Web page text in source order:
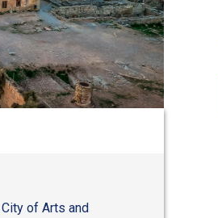
of Arts and